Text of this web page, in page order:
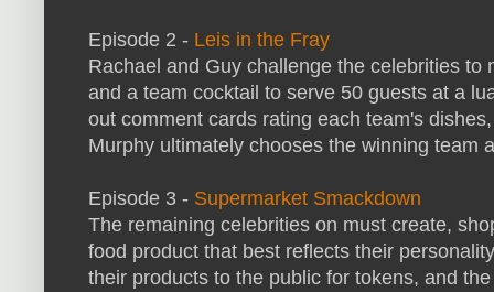
Episode 2 - Leis in the Fray
Rachael and Guy challenge the celebrities
and a team cocktail to serve 50 guests at a
out comment cards rating each team's
Murphy ultimately chooses the winning team
Episode 3 - Supermarket Smackdown
The remaining celebrities on must create,
food product that best reflects their
their products to the public for tokens, and